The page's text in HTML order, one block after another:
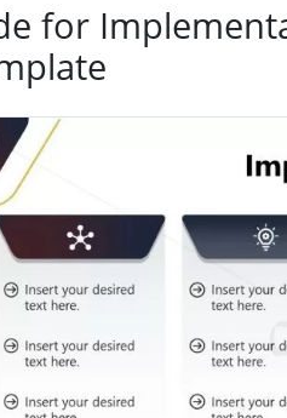
for